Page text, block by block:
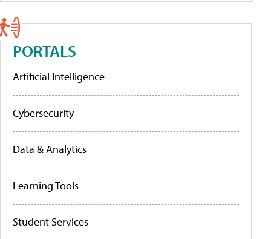
PORTALS
Artificial Intelligence
Cybersecurity
Data & Analytics
Learning Tools
Student Services